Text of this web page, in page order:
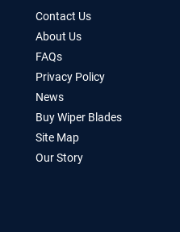
Contact Us
About Us
FAQs
Privacy Policy
News
Buy Wiper Blades
Site Map
Our Story